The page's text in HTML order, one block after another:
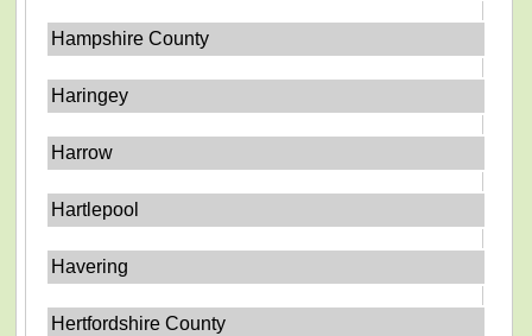
Hampshire County
Haringey
Harrow
Hartlepool
Havering
Hertfordshire County